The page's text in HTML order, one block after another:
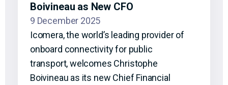
Boivineau as New CFO
9 December 2025
Icomera, the world’s leading provider of
onboard connectivity for public
transport, welcomes Christophe
Boivineau as its new Chief Financial